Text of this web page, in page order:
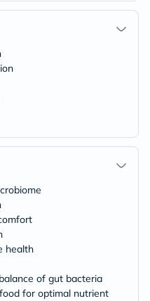
health
of gut bacteria
for optimal nutrient